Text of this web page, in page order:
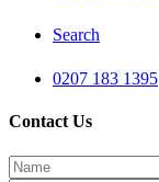
Search
0207 183 1395
Contact Us